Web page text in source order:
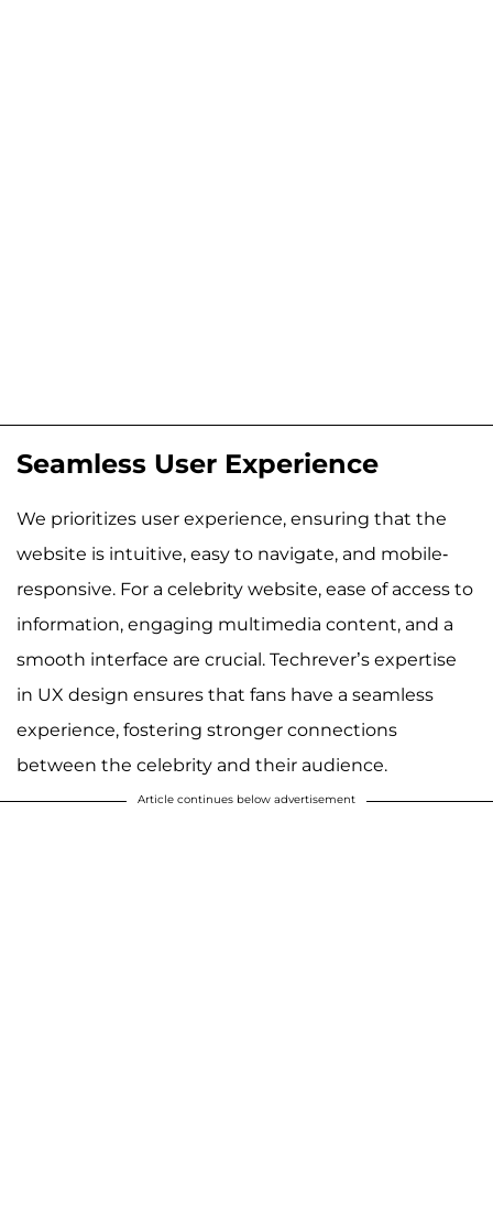
Seamless User Experience
We prioritizes user experience, ensuring that the
website is intuitive, easy to navigate, and mobile-
responsive. For a celebrity website, ease of access to
information, engaging multimedia content, and a
smooth interface are crucial. Techrever’s expertise
in UX design ensures that fans have a seamless
experience, fostering stronger connections
between the celebrity and their audience.
Article continues below advertisement